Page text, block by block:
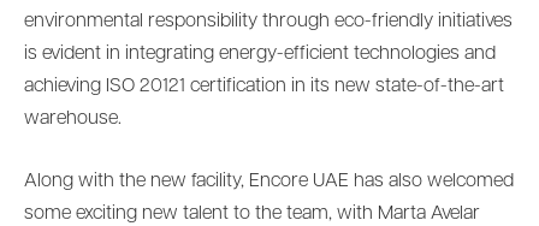
environmental responsibility through eco-friendly initiatives
is evident in integrating energy-efficient technologies and
achieving ISO 20121 certification in its new state-of-the-art
warehouse.
Along with the new facility, Encore UAE has also welcomed
some exciting new talent to the team, with Marta Avelar